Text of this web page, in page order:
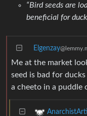
“Bird seeds are
beneficial for
Elgenzay
Me at the market
seed is bad for
a cheeto in a puddle